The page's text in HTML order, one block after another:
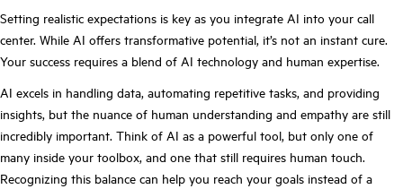
Setting realistic expectations is key as you integrate AI into your call
center. While AI offers transformative potential, it’s not an instant cure.
Your success requires a blend of AI technology and human expertise.
AI excels in handling data, automating repetitive tasks, and providing
insights, but the nuance of human understanding and empathy are still
incredibly important. Think of AI as a powerful tool, but only one of
many inside your toolbox, and one that still requires human touch.
Recognizing this balance can help you reach your goals instead of a